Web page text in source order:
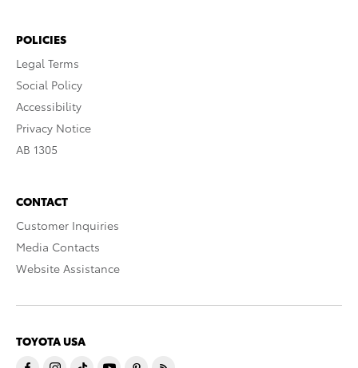
POLICIES
Legal Terms
Social Policy
Accessibility
Privacy Notice
AB 1305
CONTACT
Customer Inquiries
Media Contacts
Website Assistance
TOYOTA USA